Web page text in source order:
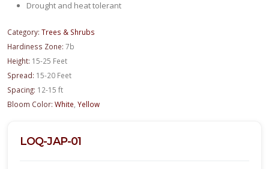
Drought and heat tolerant
Category: Trees & Shrubs
Hardiness Zone: 7b
Height: 15-25 Feet
Spread: 15-20 Feet
Spacing: 12-15 ft
Bloom Color: White Yellow
LOQ-JAP-01